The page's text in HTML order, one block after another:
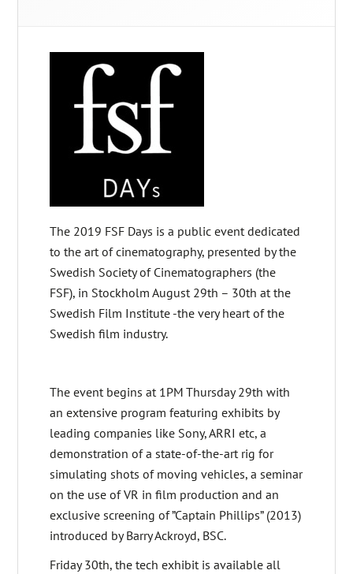
The 2019 FSF Days is a public event dedicated
to the art of cinematography, presented by the
Swedish Society of Cinematographers (the
FSF), in Stockholm August 29th – 30th at the
Swedish Film Institute -the very heart of the
Swedish film industry.
The event begins at 1PM Thursday 29th with
an extensive program featuring exhibits by
leading companies like Sony, ARRI etc, a
demonstration of a state-of-the-art rig for
simulating shots of moving vehicles, a seminar
on the use of VR in film production and an
exclusive screening of ”Captain Phillips” (2013)
introduced by Barry Ackroyd, BSC.
Friday 30th, the tech exhibit is available all